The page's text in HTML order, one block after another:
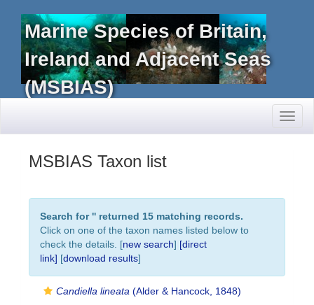
Marine Species of Britain,
Ireland and Adjacent Seas
(MSBIAS)
MSBIAS Taxon list
Search for '' returned 15 matching records.
Click on one of the taxon names listed below to
check the details. [new search] [direct
link] [download results]
Candiella lineata (Alder & Hancock, 1848)